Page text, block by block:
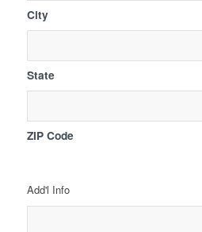
City
State
ZIP Code
Add'l Info